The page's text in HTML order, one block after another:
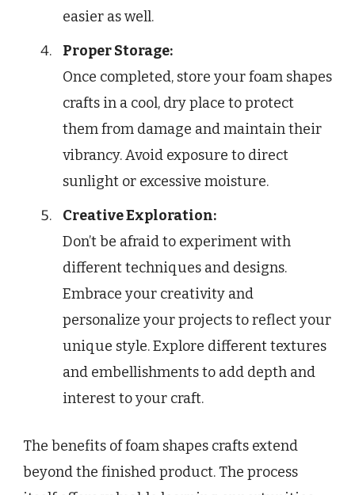
easier as well.
Proper Storage:
Once completed, store your foam shapes
crafts in a cool, dry place to protect
them from damage and maintain their
vibrancy. Avoid exposure to direct
sunlight or excessive moisture.
Creative Exploration:
Don’t be afraid to experiment with
different techniques and designs.
Embrace your creativity and
personalize your projects to reflect your
unique style. Explore different textures
and embellishments to add depth and
interest to your craft.
The benefits of foam shapes crafts extend
beyond the finished product. The process